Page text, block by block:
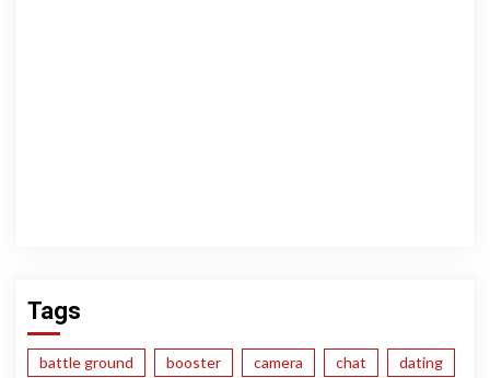
Tags
battle ground booster camera chat
dating